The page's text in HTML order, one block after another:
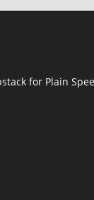
for Plain